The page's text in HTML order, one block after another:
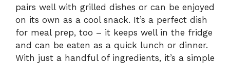
pairs well with grilled dishes or can be enjoyed
on its own as a cool snack. It’s a perfect dish
for meal prep, too – it keeps well in the fridge
and can be eaten as a quick lunch or dinner.
With just a handful of ingredients, it’s a simple